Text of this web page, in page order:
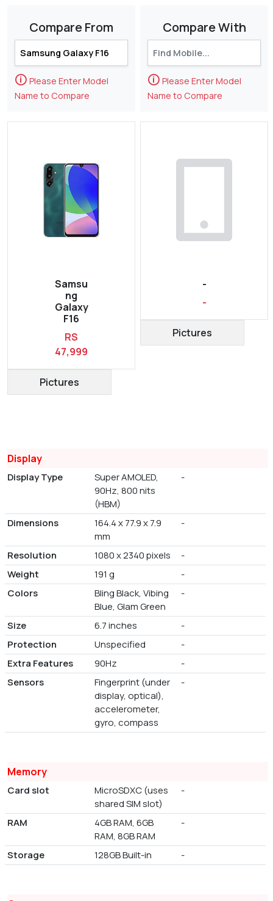
Compare From
🛈 Please Enter Model
Name to Compare
Samsu
ng
Galaxy
F16
RS
47,999
Pictures
Compare With
🛈 Please Enter Model
Name to Compare
-
-
Pictures
Display
Display Type
Super AMOLED,
90Hz, 800 nits
(HBM)
-
Dimensions
164.4 x 77.9 x 7.9
mm
-
Resolution 1080 x 2340 pixels
-
Weight
191 g
-
Colors
Bling Black, Vibing
Blue, Glam Green
-
Size 6.7 inches
-
Protection
Unspecified
-
Extra Features
90Hz
-
Sensors
Fingerprint (under
display, optical),
accelerometer,
gyro, compass
-
Memory
Card slot
MicroSDXC (uses
shared SIM slot)
-
RAM
4GB RAM, 6GB
RAM, 8GB RAM
-
Storage 128GB Built-in -